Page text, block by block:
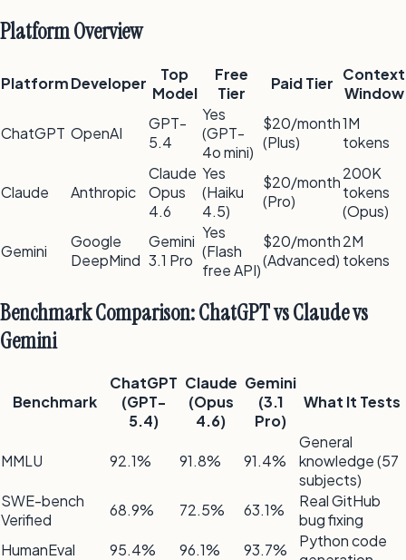
Platform Overview
PlatformDeveloper
Top
Model
Free
Tier
Paid Tier Context
Window
ChatGPT OpenAI
GPT-
5.4
Yes
(GPT-
4o mini)
$20/month
(Plus)
1M
tokens
Claude Anthropic
Claude
Opus
4.6
Yes
(Haiku
4.5)
$20/month
(Pro)
200K
tokens
(Opus)
Gemini
Google
DeepMind
Gemini
3.1 Pro
Yes
(Flash
free API)
$20/month
(Advanced)
2M
tokens
Benchmark Comparison: ChatGPT vs Claude vs
Gemini
Benchmark
ChatGPT
(GPT-
5.4)
Claude
(Opus
4.6)
Gemini
(3.1
Pro)
What It Tests
MMLU 92.1% 91.8% 91.4%
General
knowledge (57
subjects)
SWE-bench
Verified
68.9% 72.5% 63.1%
Real GitHub
bug fixing
HumanEval
95.4% 96.1% 93.7%
Python code